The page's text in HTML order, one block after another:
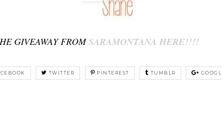
GIVEAWAY FROMSARAMONTANA HERE!!!!
TWITTER PINTEREST TUMBLR